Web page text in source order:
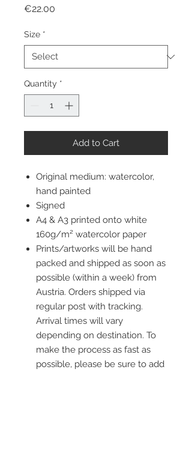
€22.00
Size *
Quantity *
Add to Cart
Original medium: watercolor,
hand painted
Signed
A4 & A3 printed onto white
160g/m² watercolor paper
Prints/artworks will be hand
packed and shipped as soon as
possible (within a week) from
Austria. Orders shipped via
regular post with tracking.
Arrival times will vary
depending on destination. To
make the process as fast as
possible, please be sure to add